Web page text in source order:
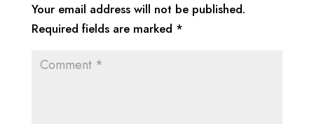
Your email address will not be published.
Required fields are marked *